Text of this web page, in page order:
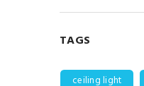
TAGS
ceiling light